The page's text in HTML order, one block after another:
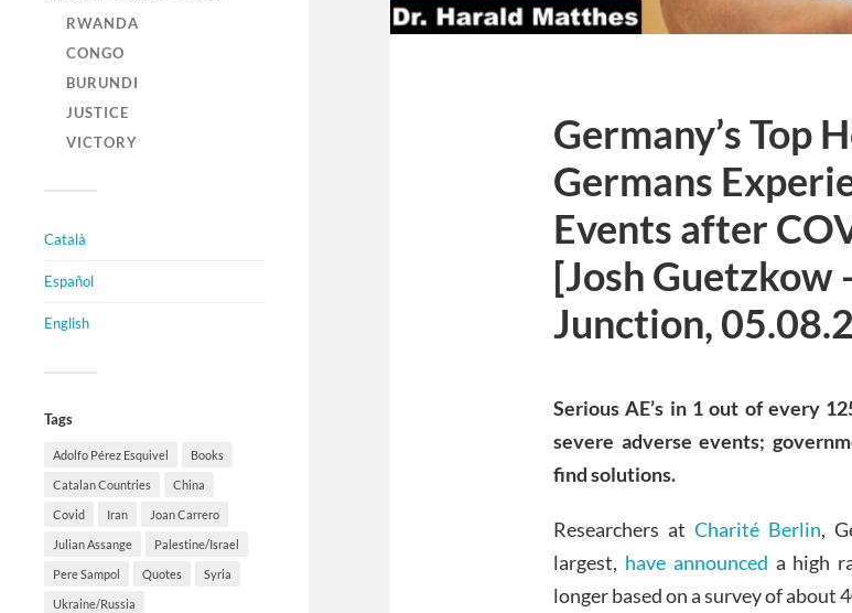
RWANDA
CONGO
BURUNDI
JUSTICE
VICTORY
Català
Español
English
Tags
Adolfo Pérez Esquivel Books
Catalan Countries China
Covid Iran Joan Carrero
Julian Assange Palestine/Israel
Pere Sampol Quotes Syria
Ukraine/Russia
Germany’s Top
Germans
Events after
[Josh Guetzkow
Junction,
Serious AE’s in 1 out of every
severe adverse events;
find solutions.
Researchers atCharité Berlin,
largest, have announced a high
longer based on a survey of about